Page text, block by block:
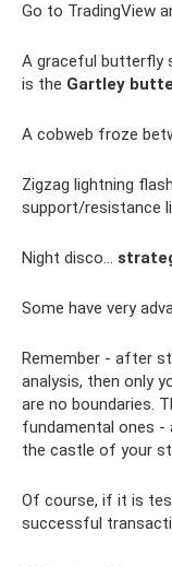
Go to TradingView
A graceful butterfly
is the Gartley
A cobweb froze
Zigzag lightning
support/resistance
Night disco…
Some have very
Remember - after
analysis, then only
are no boundaries.
fundamental ones -
the castle of your
Of course, if it is
successful